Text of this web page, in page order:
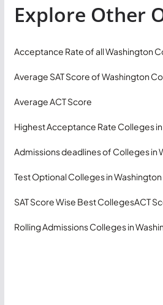
Explore Other
Acceptance Rate of all Washington
Average SAT Score of Washington
Average ACT Score
Highest Acceptance Rate Colleges
Admissions deadlines of Colleges in
Test Optional Colleges in Washington
SAT Score Wise Best CollegesACT
Rolling Admissions Colleges in